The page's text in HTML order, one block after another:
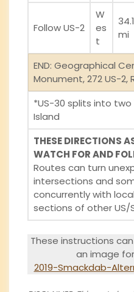
Follow US-2
W
es
t
34.1
mi
END: Geographical
Monument, 272 US-2,
*US-30 splits into
Island
THESE DIRECTIONS
WATCH FOR AND
Routes can turn
intersections and
concurrently with
sections of other US/
These instructions
an image
2019-Smackdab-